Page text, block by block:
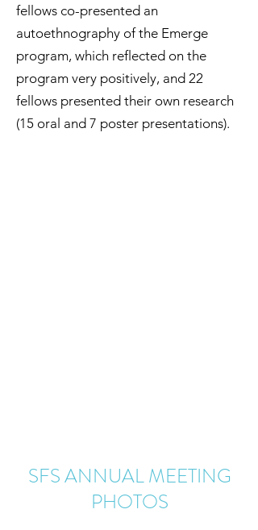
fellows co-presented an
autoethnography of the Emerge
program, which reflected on the
program very positively, and 22
fellows presented their own research
(15 oral and 7 poster presentations).
SFS ANNUAL MEETING
PHOTOS